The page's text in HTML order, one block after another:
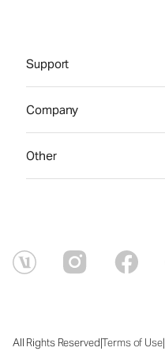
Support
Company
Other
All Rights Reserved|Terms of Use|